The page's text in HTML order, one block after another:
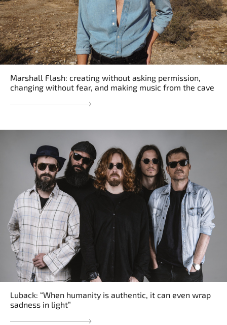
Marshall Flash: creating without asking permission,
changing without fear, and making music from the cave
Luback: “When humanity is authentic, it can even wrap
sadness in light”